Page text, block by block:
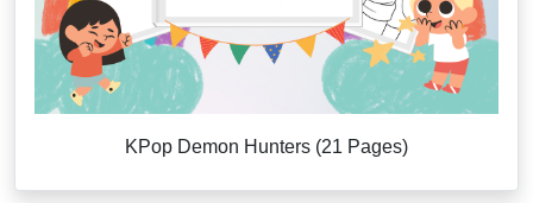
KPop Demon Hunters (21 Pages)